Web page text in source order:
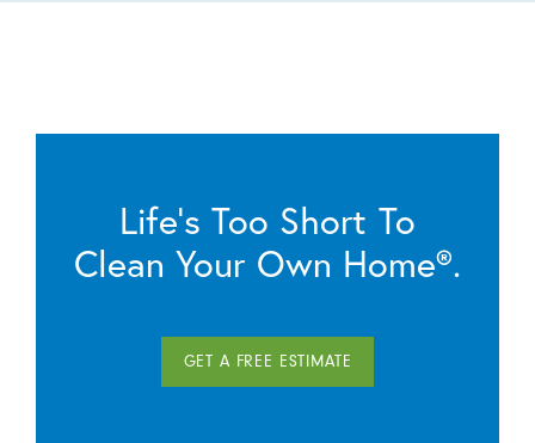
Life’s Too Short To
Clean Your Own Home®.
GET A FREE ESTIMATE